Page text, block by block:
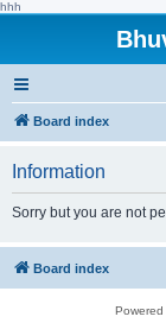
hhh
Board index
Information
Sorry but you are not
Board index
Powered